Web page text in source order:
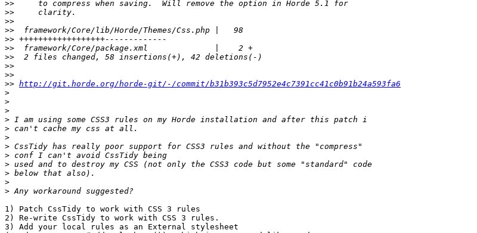
>>
>>
>>
>>
>>
>>
>>
>>
>>
>> http://git.horde.org/horde-git/-/commit/b31b393c5d7952e4c7391cc41c0b91b24a593fa6
>
>
>
>
>
>
>
>
>
>
>
>
1) Patch CssTidy to work with CSS 3 rules
2) Re-write CssTidy to work with CSS 3 rules.
3) Add your local rules as an External stylesheet